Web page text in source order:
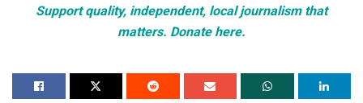
Support quality, independent, local journalism that
matters. Donate here.